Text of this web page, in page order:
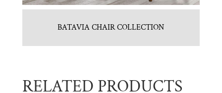
BATAVIA CHAIR COLLECTION
RELATED PRODUCTS